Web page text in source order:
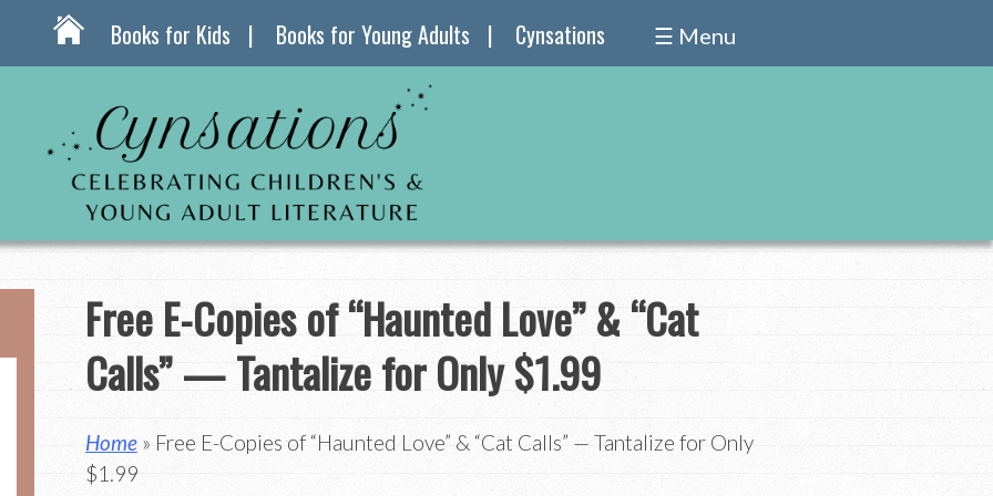
Books for Kids Books for Young Adults Cynsations ☰ Menu
Free E-Copies of “Haunted Love” & “Cat
Calls” — Tantalize for Only $1.99
Home» Free E-Copies of “Haunted Love” & “Cat Calls” — Tantalize for Only
$1.99